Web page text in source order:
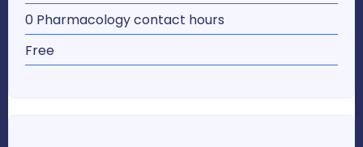
0 Pharmacology contact hours
Free